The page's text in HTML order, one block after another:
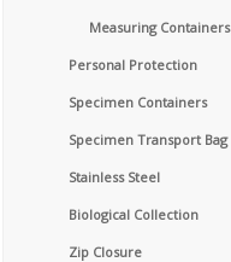
Measuring Containers
Personal Protection
Specimen Containers
Specimen Transport Bag
Stainless Steel
Biological Collection
Zip Closure